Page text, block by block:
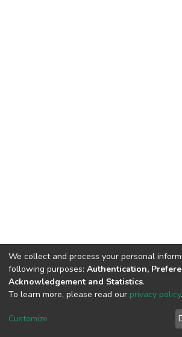
DSpace software copyright ©
We collect and process your personal
following purposes: Authentication,
Acknowledgement and Statistics.
To learn more, please read our privacy policy.
Customize